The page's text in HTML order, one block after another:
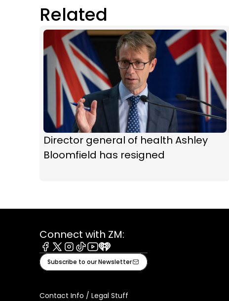
Related
Director general of health Ashley
Bloomfield has resigned
Connect with ZM:
Facebook
X Instagram
TiktokYoutube
iHeart
Subscribe to our Newsletter
Contact Info / Legal Stuff